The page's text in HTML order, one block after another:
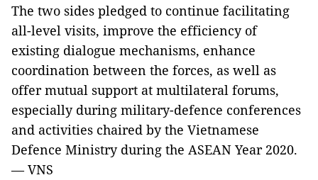
The two sides pledged to continue facilitating
all-level visits, improve the efficiency of
existing dialogue mechanisms, enhance
coordination between the forces, as well as
offer mutual support at multilateral forums,
especially during military-defence conferences
and activities chaired by the Vietnamese
Defence Ministry during the ASEAN Year 2020.
— VNS